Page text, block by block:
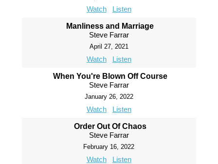
Watch Listen
Manliness and Marriage
Steve Farrar
April 27, 2021
Watch Listen
When You're Blown Off Course
Steve Farrar
January 26, 2022
Watch Listen
Order Out Of Chaos
Steve Farrar
February 16, 2022
Watch Listen